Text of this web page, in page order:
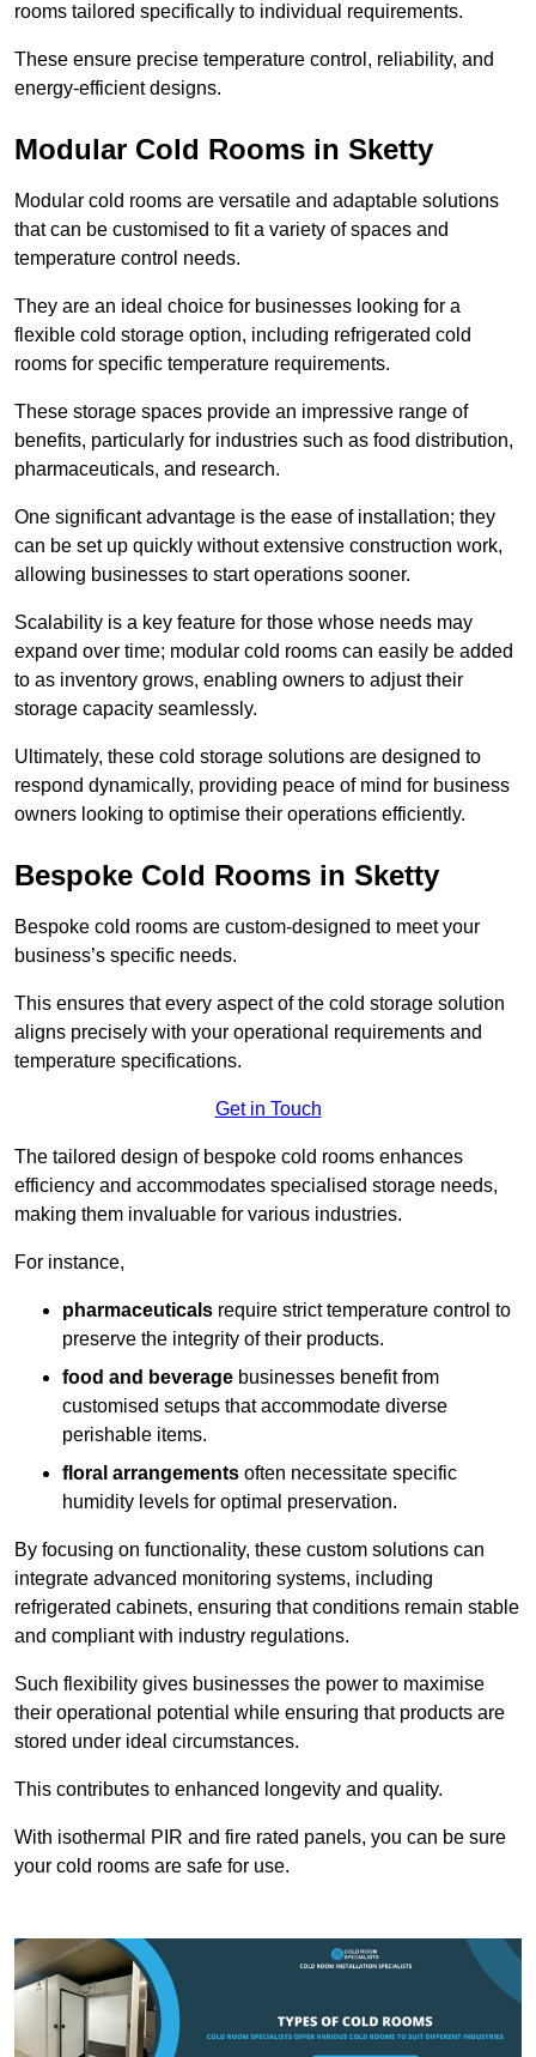
rooms tailored specifically to individual requirements.
These ensure precise temperature control, reliability, and
energy-efficient designs.
Modular Cold Rooms in Sketty
Modular cold rooms are versatile and adaptable solutions
that can be customised to fit a variety of spaces and
temperature control needs.
They are an ideal choice for businesses looking for a
flexible cold storage option, including refrigerated cold
rooms for specific temperature requirements.
These storage spaces provide an impressive range of
benefits, particularly for industries such as food distribution,
pharmaceuticals, and research.
One significant advantage is the ease of installation; they
can be set up quickly without extensive construction work,
allowing businesses to start operations sooner.
Scalability is a key feature for those whose needs may
expand over time; modular cold rooms can easily be added
to as inventory grows, enabling owners to adjust their
storage capacity seamlessly.
Ultimately, these cold storage solutions are designed to
respond dynamically, providing peace of mind for business
owners looking to optimise their operations efficiently.
Bespoke Cold Rooms in Sketty
Bespoke cold rooms are custom-designed to meet your
business’s specific needs.
This ensures that every aspect of the cold storage solution
aligns precisely with your operational requirements and
temperature specifications.
Get in Touch
The tailored design of bespoke cold rooms enhances
efficiency and accommodates specialised storage needs,
making them invaluable for various industries.
For instance,
pharmaceuticals require strict temperature control to
preserve the integrity of their products.
food and beverage businesses benefit from
customised setups that accommodate diverse
perishable items.
floral arrangements often necessitate specific
humidity levels for optimal preservation.
By focusing on functionality, these custom solutions can
integrate advanced monitoring systems, including
refrigerated cabinets, ensuring that conditions remain stable
and compliant with industry regulations.
Such flexibility gives businesses the power to maximise
their operational potential while ensuring that products are
stored under ideal circumstances.
This contributes to enhanced longevity and quality.
With isothermal PIR and fire rated panels, you can be sure
your cold rooms are safe for use.